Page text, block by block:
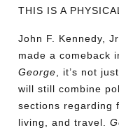
THIS IS A
John F. Kennedy,
made a comeback
George , it’s not
will still combine
sections regarding
living, and travel.